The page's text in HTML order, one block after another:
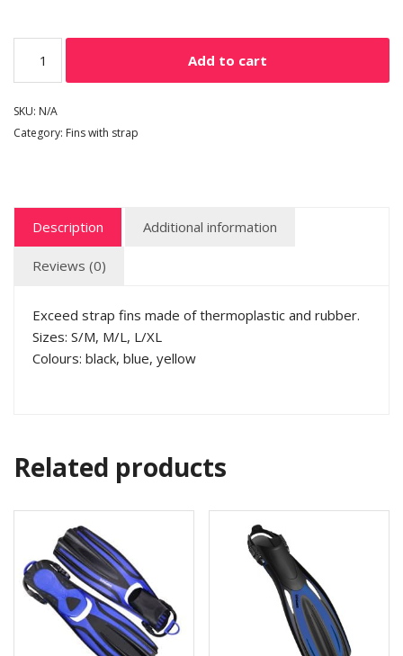
Add to cart
SKU: N/A
Category: Fins with strap
Description Additional information
Reviews (0)
Exceed strap fins made of thermoplastic and rubber.
Sizes: S/M, M/L, L/XL
Colours: black, blue, yellow
Related products